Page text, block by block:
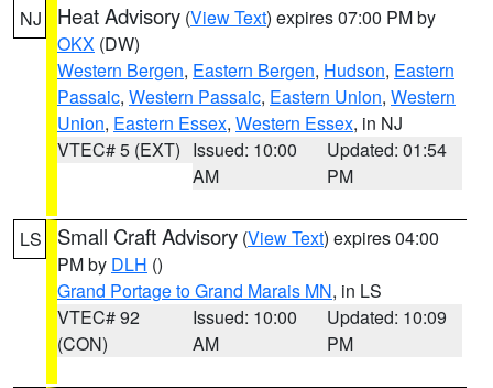
NJ Heat Advisory (View Text) expires 07:00 PM by
OKX (DW)
Western Bergen, Eastern Bergen, Hudson, Eastern
Passaic, Western Passaic, Eastern Union, Western
Union, Eastern Essex, Western Essex, in NJ
VTEC# 5 (EXT) Issued: 10:00
AM
Updated: 01:54
PM
LS Small Craft Advisory (View Text) expires 04:00
PM by DLH ()
Grand Portage to Grand Marais MN, in LS
VTEC# 92
(CON)
Issued: 10:00
AM
Updated: 10:09
PM